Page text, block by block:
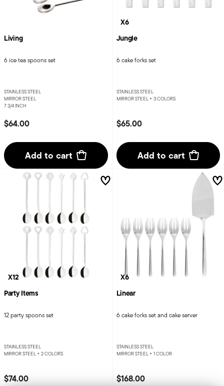
Living
6 ice tea spoons set
STAINLESS STEEL
MIRROR STEEL
7 3/4 INCH
$64.00
Add to cart
X6
Jungle
6 cake forks set
STAINLESS STEEL
MIRROR STEEL + 3 COLORS
$65.00
Add to cart
X12
Party Items
12 party spoons set
STAINLESS STEEL
MIRROR STEEL + 2 COLORS
$74.00
X6
Linear
6 cake forks set and cake server
STAINLESS STEEL
MIRROR STEEL + 1 COLOR
$168.00